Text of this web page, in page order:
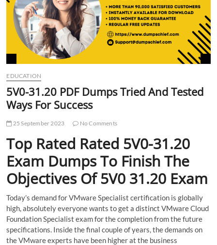
o
EDUCATION
5V0-31.20 PDF Dumps Tried And Tested
Ways For Success
25 September 2023 No Comments
Top Rated Rated 5V0-31.20
Exam Dumps To Finish The
Objectives Of 5V0 31.20 Exam
Today’s demand for VMware Specialist certification is globally
high, absolutely everyone wants to get a distinct VMware Cloud
Foundation Specialist exam for the completion from the future
specifications. Inside the final couple of years, the demands on
the VMware experts have been higher at the business